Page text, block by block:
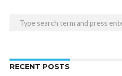
RECENT POSTS